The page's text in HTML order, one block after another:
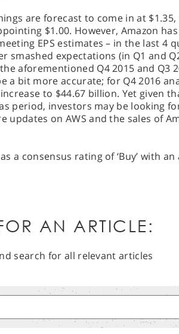
are forecast to come in at
$1.00. However, Amazon
EPS estimates – in the last 4
smashed expectations (in Q1 and
aforementioned Q4 2015 and Q3
a bit more accurate; for Q4 2016
to $44.67 billion. Yet given
period, investors may be looking
updates on AWS and the sales of
a consensus rating of ‘Buy’ with
AN ARTICLE:
search for all relevant articles